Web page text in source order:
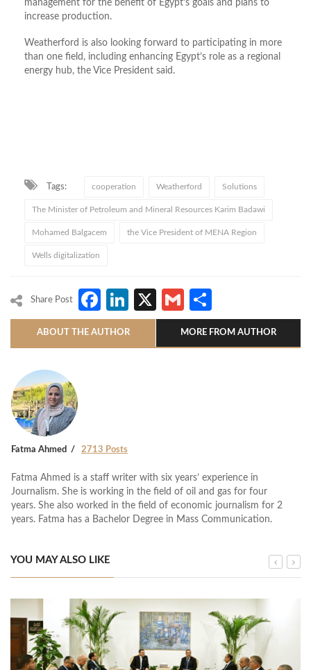
management for the benefit of Egypt’s goals and plans to
increase production.
Weatherford is also looking forward to participating in more
than one field, including enhancing Egypt’s role as a regional
energy hub, the Vice President said.
Tags: cooperation Weatherford Solutions
The Minister of Petroleum and Mineral Resources Karim Badawi
Mohamed Balgacem the Vice President of MENA Region
Wells digitalization
Share Post Facebook
LinkedIn
X Gmail
ABOUT THE AUTHOR MORE FROM AUTHOR
Fatma Ahmed 2713 Posts
Fatma Ahmed is a staff writer with six years’ experience in
Journalism. She is working in the field of oil and gas for four
years. She also worked in the field of economic journalism for 2
years. Fatma has a Bachelor Degree in Mass Communication.
YOU MAY ALSO LIKE